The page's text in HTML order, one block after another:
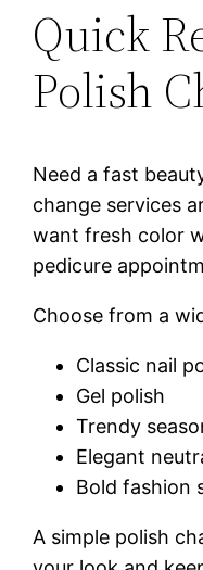
Quick
Polish
Need a fast
change services
want fresh color
pedicure
Choose from a
Classic nail
Gel polish
Trendy
Elegant
Bold fashion
A simple polish